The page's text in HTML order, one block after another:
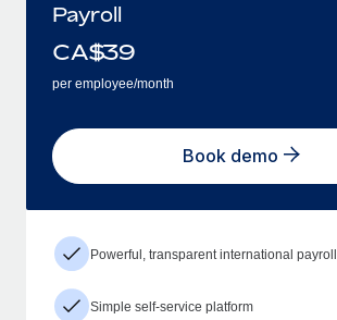
Payroll
CA$39
per employee/month
Book demo
Powerful, transparent international payroll
Simple self-service platform